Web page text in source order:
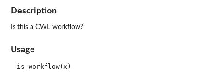
Description
Is this a CWL workflow?
Usage